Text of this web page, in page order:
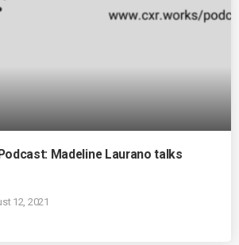
Madeline Laurano talks
12, 2021